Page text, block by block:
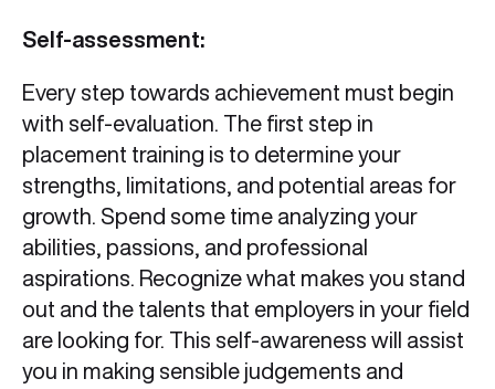
Self-assessment:
Every step towards achievement must begin
with self-evaluation. The first step in
placement training is to determine your
strengths, limitations, and potential areas for
growth. Spend some time analyzing your
abilities, passions, and professional
aspirations. Recognize what makes you stand
out and the talents that employers in your field
are looking for. This self-awareness will assist
you in making sensible judgements and